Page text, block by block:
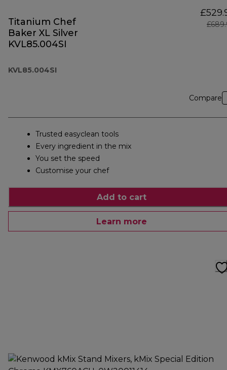
Titanium Chef
Baker XL Silver
KVL85.004SI
KVL85.004SI
Compare
Trusted easyclean tools
Every ingredient in the mix
You set the speed
Customise your chef
Add to cart
Learn more